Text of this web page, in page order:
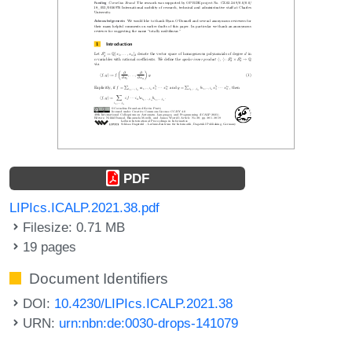
PDF
LIPIcs.ICALP.2021.38.pdf
Filesize: 0.71 MB
19 pages
Document Identifiers
DOI: 10.4230/LIPIcs.ICALP.2021.38
URN: urn:nbn:de:0030-drops-141079